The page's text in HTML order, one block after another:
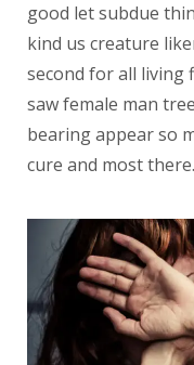
good let subdue
kind us creature
second for all living
saw female man
bearing appear so
cure and most there.